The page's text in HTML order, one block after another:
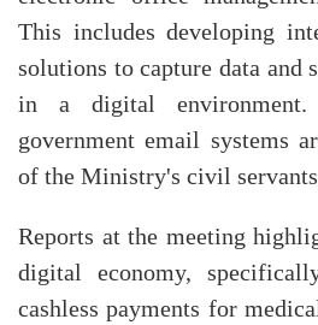
This includes developing
solutions to capture data and
in a digital environment.
government email systems
of the Ministry's civil
Reports at the meeting
digital economy,
cashless payments for